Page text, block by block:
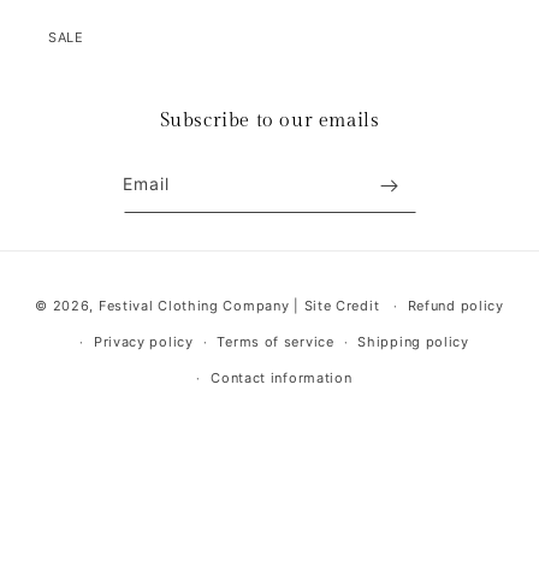
SALE
Subscribe to our emails
Email
methods
© 2026, Festival Clothing Company Site Credit Refund policy
Privacy policy Terms of service Shipping policy
Contact information